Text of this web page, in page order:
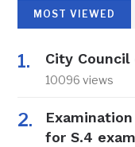
MOST VIEWED
City
10096 views
for S.4